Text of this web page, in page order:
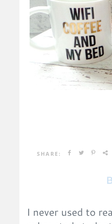
SHARE:
I never used to